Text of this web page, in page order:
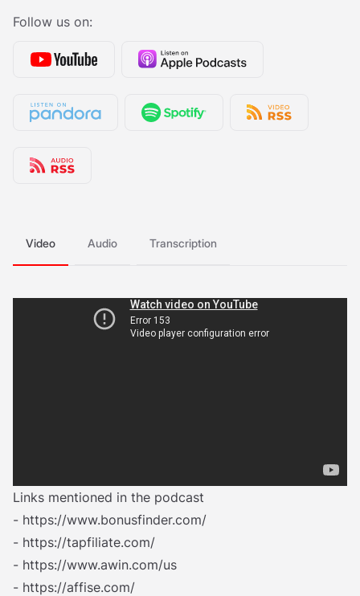
Follow us on:
Video Audio Transcription
Links mentioned in the podcast
- https://www.bonusfinder.com/
- https://tapfiliate.com/
- https://www.awin.com/us
- https://affise.com/